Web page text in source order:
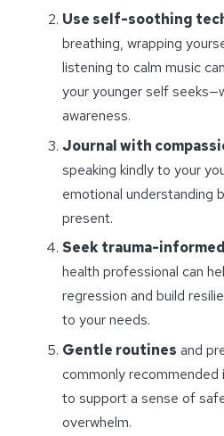
Use self-soothing
breathing, wrapping
listening to calm music
your younger self
awareness.
Journal with
speaking kindly to your
emotional understanding
present.
Seek trauma-
health professional can
regression and build
to your needs.
Gentle routines and
commonly
to support a sense of
overwhelm.